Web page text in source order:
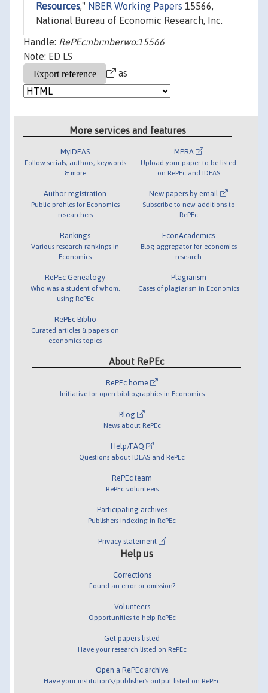
Resources," NBER Working Papers 15566,
National Bureau of Economic Research, Inc.
Handle: RePEc:nbr:nberwo:15566
Note: ED LS
as
More services and features
MyIDEAS
Follow serials, authors, keywords
& more
Author registration
Public profiles for Economics
researchers
Rankings
Various research rankings in
Economics
RePEc Genealogy
Who was a student of whom,
using RePEc
RePEc Biblio
Curated articles & papers on
economics topics
MPRA
Upload your paper to be listed
on RePEc and IDEAS
New papers by email
Subscribe to new additions to
RePEc
EconAcademics
Blog aggregator for economics
research
Plagiarism
Cases of plagiarism in Economics
About RePEc
RePEc home
Initiative for open bibliographies in Economics
Blog
News about RePEc
Help/FAQ
Questions about IDEAS and RePEc
RePEc team
RePEc volunteers
Participating archives
Publishers indexing in RePEc
Privacy statement
Help us
Corrections
Found an error or omission?
Volunteers
Opportunities to help RePEc
Get papers listed
Have your research listed on RePEc
Open a RePEc archive
Have your institution's/publisher's output listed on RePEc